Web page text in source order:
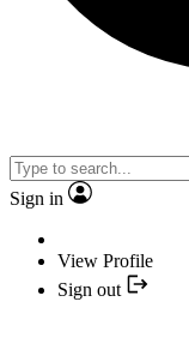
Sign in
View Profile
Sign out